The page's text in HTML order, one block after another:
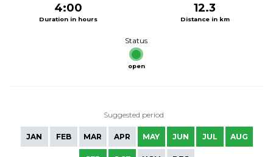
4:00
Duration in hours
12.3
Distance in km
Status
open
Suggested period
JAN FEB MAR APR MAY JUN JUL AUG